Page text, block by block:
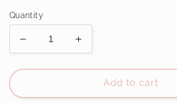
Quantity
Decrease
quantity
for
Seashell
Increase
quantity
for
Seashell
Add to cart